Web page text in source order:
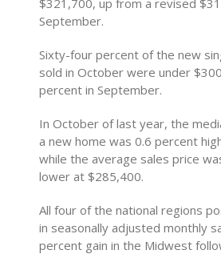
$321,700, up from a revised
September.
Sixty-four percent of the new
sold in October were under
percent in September.
In October of last year, the
a new home was 0.6 percent
while the average sales price
lower at $285,400.
All four of the national regions
in seasonally adjusted monthly
percent gain in the Midwest